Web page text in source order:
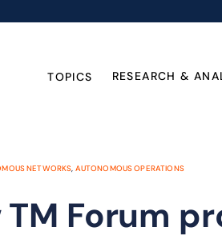
TOPICS RESEARCH &
NETWORKS, AUTONOMOUS OPERATIONS
TM Forum